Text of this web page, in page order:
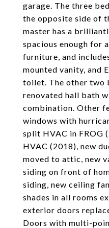
garage. The three
the opposite side of
master has a
spacious enough for
furniture, and
mounted vanity, and
toilet. The other two
renovated hall bath
combination. Other
windows with
split HVAC in FROG
HVAC (2018), new
moved to attic, new
siding on front of
siding, new ceiling
shades in all rooms
exterior doors
Doors with multi-